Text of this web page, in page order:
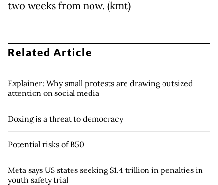
two weeks from now. (kmt)
Related Article
Explainer: Why small protests are drawing outsized
attention on social media
Doxing is a threat to democracy
Potential risks of B50
Meta says US states seeking $1.4 trillion in penalties in
youth safety trial